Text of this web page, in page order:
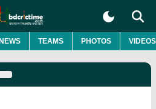
TEAMS PHOTOS VIDEOS